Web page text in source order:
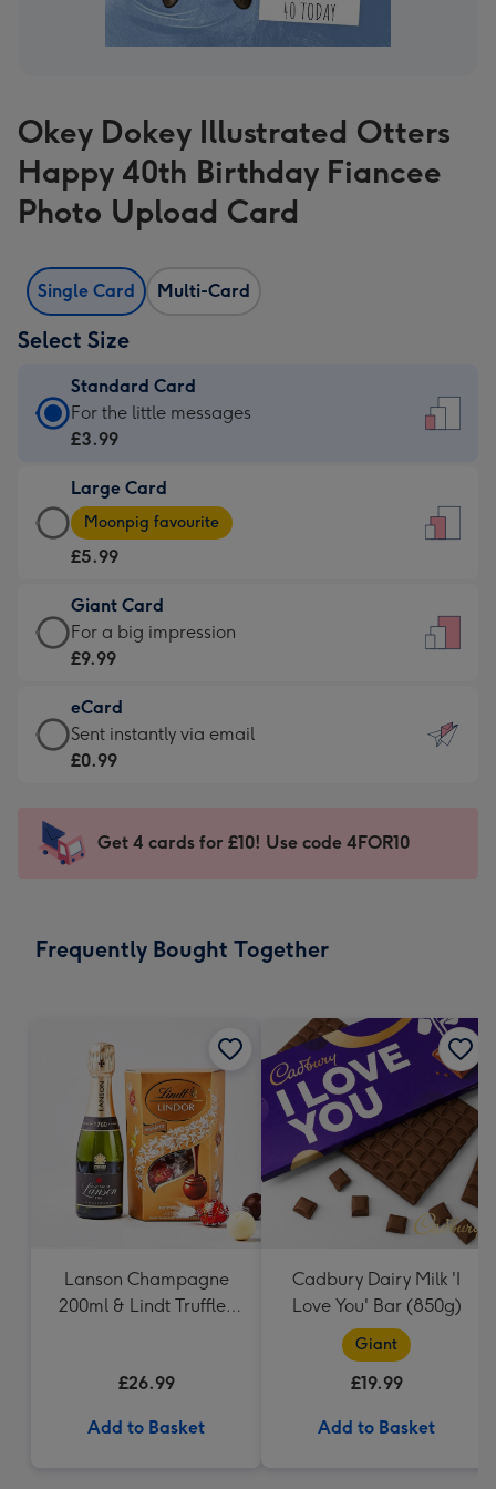
Okey Dokey Illustrated Otters
Happy 40th Birthday Fiancee
Photo Upload Card
Single Card Multi-Card
Select Size
Standard Card
Standard
Card
£3.99
-
For
little
messages
-
132
x
185
For the little messages
£3.99
Large Card
Large
Card
-
£5.99
-
Moonpig
-
Dimensions:
205
mm
Moonpig favourite
£5.99
Giant Card
Giant
Card
£9.99
-
For
impression
-
x
For a big impression
£9.99
eCard
eCard
-
Sent
instantly
Sent instantly via email
£0.99
Get 4 cards for £10! Use code 4FOR10
Frequently Bought Together
Lanson Champagne
200ml & Lindt Truffles
£26.99
Add to Basket
Cadbury Dairy Milk 'I
Love You' Bar (850g)
Giant
£19.99
Add to Basket